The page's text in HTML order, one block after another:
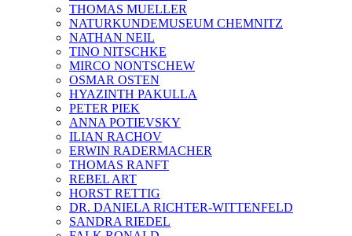
THOMAS MUELLER
NATURKUNDEMUSEUM CHEMNITZ
NATHAN NEIL
TINO NITSCHKE
MIRCO NONTSCHEW
OSMAR OSTEN
HYAZINTH PAKULLA
PETER PIEK
ANNA POTIEVSKY
ILIAN RACHOV
ERWIN RADERMACHER
THOMAS RANFT
REBEL ART
HORST RETTIG
DR. DANIELA RICHTER-WITTENFELD
SANDRA RIEDEL